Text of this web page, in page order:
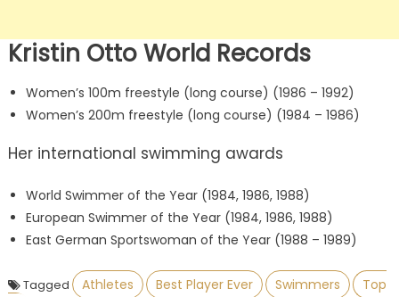
Kristin Otto World Records
Women’s 100m freestyle (long course) (1986 – 1992)
Women’s 200m freestyle (long course) (1984 – 1986)
Her international swimming awards
World Swimmer of the Year (1984, 1986, 1988)
European Swimmer of the Year (1984, 1986, 1988)
East German Sportswoman of the Year (1988 – 1989)
Tagged Athletes Best Player Ever Swimmers
Top